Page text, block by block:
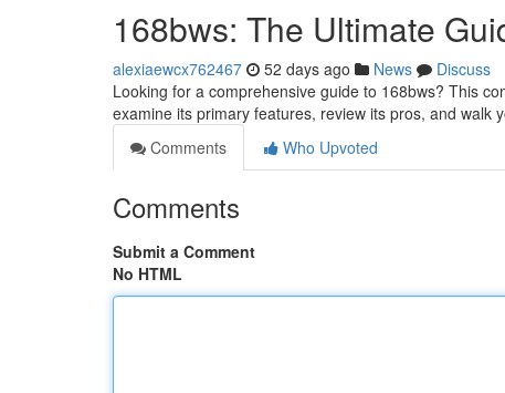
168bws: The Ultimate
alexiaewcx762467 52 days ago News
Discuss
Looking for a comprehensive guide to 168bws? This
examine its primary features, review its pros, and walk
Comments
Who Upvoted
Comments
Submit a Comment
No HTML